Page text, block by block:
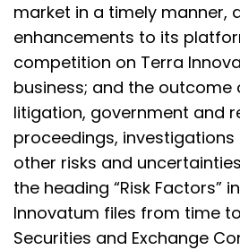
market in a timely manner,
enhancements to its
competition on Terra
business; and the
litigation, government and
proceedings,
other risks and
the heading “Risk Factors”
Innovatum files from time
Securities and Exchange